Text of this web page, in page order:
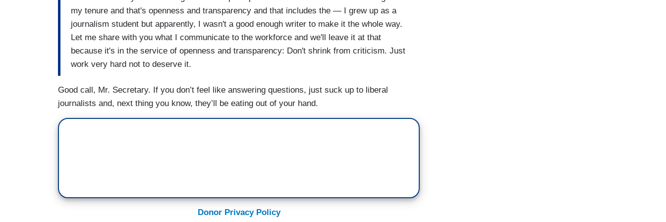
(....)
FISHER: And one more question from former President Trump over the weekend speaking
at CPAC —
FISHER: He said — part of Joe Biden's sold out America's children to the teachers union.
How has the white house responded to that?
my tenure and that's openness and transparency and that includes the — I grew up as a
journalism student but apparently, I wasn't a good enough writer to make it the whole way.
Let me share with you what I communicate to the workforce and we'll leave it at that
because it's in the service of openness and transparency: Don't shrink from criticism. Just
work very hard not to deserve it.
Good call, Mr. Secretary. If you don’t feel like answering questions, just suck up to liberal
journalists and, next thing you know, they’ll be eating out of your hand.
Donor Privacy Policy